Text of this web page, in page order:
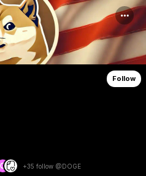
Follow
+35 follow @DOGE